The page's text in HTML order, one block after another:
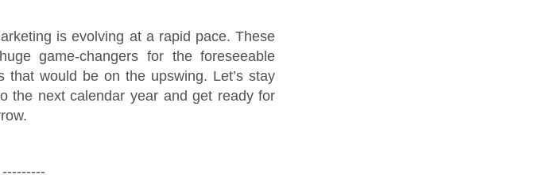
is evolving at a rapid pace. These
game-changers for the foreseeable
would be on the upswing. Let’s stay
the next calendar year and get ready for
---------